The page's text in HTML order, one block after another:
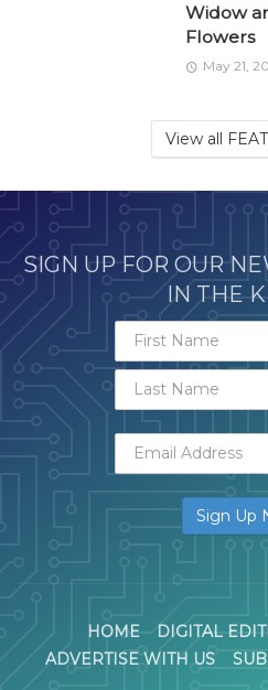
Widow
Flowers
May 21,
View all
SIGN UP FOR OUR
IN THE
HOME DIGITAL
ADVERTISE WITH US